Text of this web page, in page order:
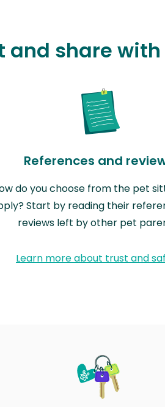
and share
References and
do you choose from the pet
Start by reading their
reviews left by other pet
Learn more about trust and